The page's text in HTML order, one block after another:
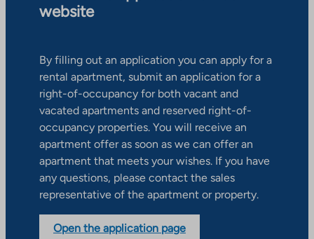
website
By filling out an application you can apply for a
rental apartment, submit an application for a
right-of-occupancy for both vacant and
vacated apartments and reserved right-of-
occupancy properties. You will receive an
apartment offer as soon as we can offer an
apartment that meets your wishes. If you have
any questions, please contact the sales
representative of the apartment or property.
Open the application page